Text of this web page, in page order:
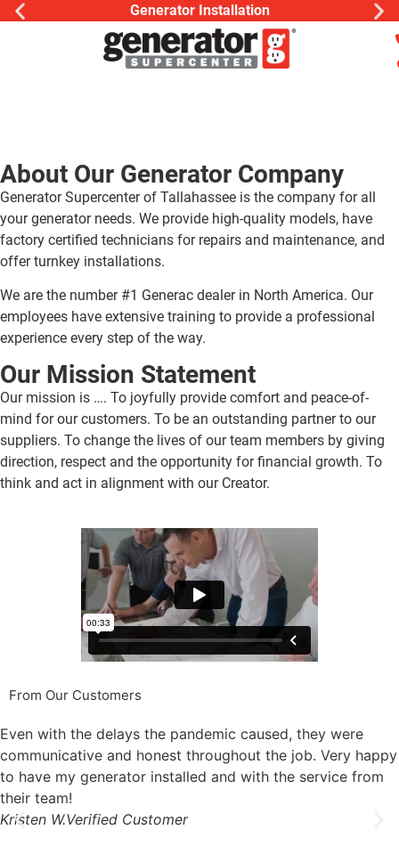
Generator Installation
About Our Generator Company
Generator Supercenter of Tallahassee is the company for all
your generator needs. We provide high-quality models, have
factory certified technicians for repairs and maintenance, and
offer turnkey installations.
We are the number #1 Generac dealer in North America. Our
employees have extensive training to provide a professional
experience every step of the way.
Our Mission Statement
Our mission is …. To joyfully provide comfort and peace-of-
mind for our customers. To be an outstanding partner to our
suppliers. To change the lives of our team members by giving
direction, respect and the opportunity for financial growth. To
think and act in alignment with our Creator.
From Our Customers
Even with the delays the pandemic caused, they were
communicative and honest throughout the job. Very happy
to have my generator installed and with the service from
their team!
Kristen W.Verified Customer